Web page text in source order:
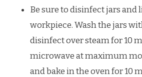
Be sure to disinfect jars and
workpiece. Wash the jars
disinfect over steam for 10
microwave at maximum
and bake in the oven for 10